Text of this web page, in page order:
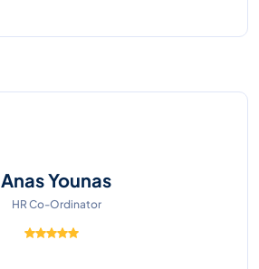
Anas Younas
HR Co-Ordinator